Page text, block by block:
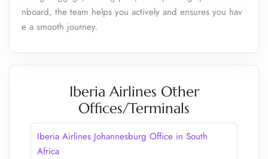
nboard, the team helps you actively and ensures you hav
e a smooth journey.
Iberia Airlines Other
Offices/Terminals
Iberia Airlines Johannesburg Office in South
Africa